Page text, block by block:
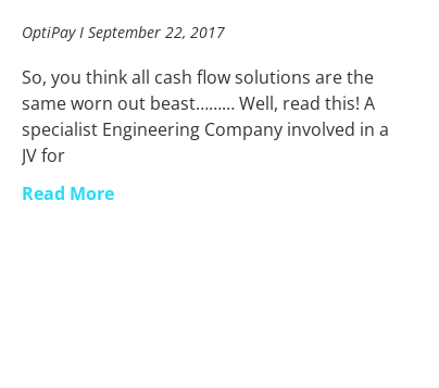
OptiPay September 22, 2017
So, you think all cash flow solutions are the
same worn out beast……… Well, read this! A
specialist Engineering Company involved in a
JV for
Read More